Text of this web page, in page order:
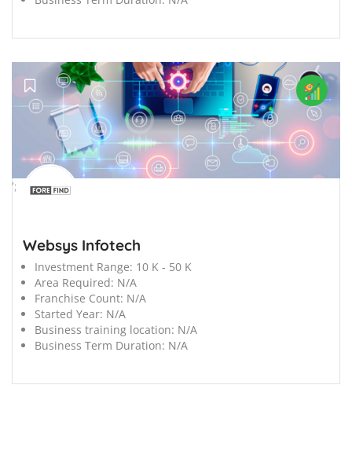
';
Websys Infotech
Investment Range: 10 K - 50 K
Area Required: N/A
Franchise Count: N/A
Started Year: N/A
Business training location: N/A
Business Term Duration: N/A